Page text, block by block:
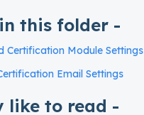
this folder -
Certification Module Settings
Email Settings
like to read -